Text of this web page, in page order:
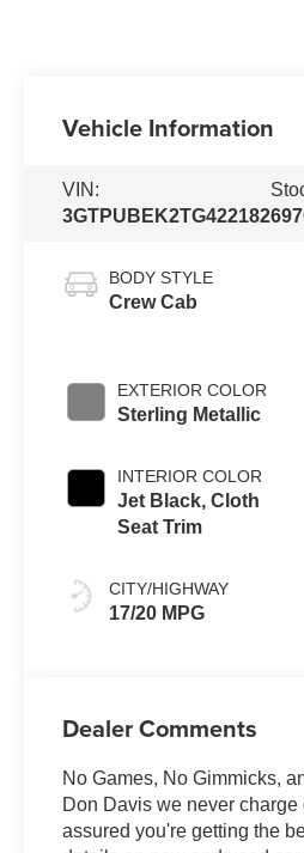
Vehicle Information
VIN:
3GTPUBEK2TG422182
BODY STYLE
Crew Cab
EXTERIOR COLOR
Sterling Metallic
INTERIOR COLOR
Jet Black, Cloth
Seat Trim
CITY/HIGHWAY
17/20 MPG
Dealer Comments
No Games, No Gimmicks,
Don Davis we never
assured you're getting the